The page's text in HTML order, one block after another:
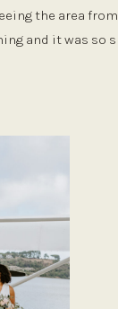
the area
and it was so